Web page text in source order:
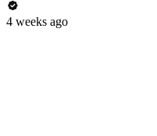
4 weeks ago